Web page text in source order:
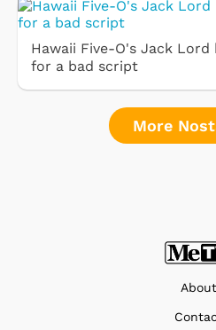
Hawaii Five-O's Jack
for a bad script
More
About